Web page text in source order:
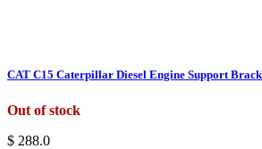
CAT C15 Caterpillar Diesel Engine Support
Out of stock
$ 288.0